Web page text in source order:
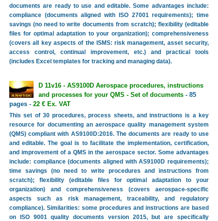
documents are ready to use and editable. Some advantages include:
compliance (documents aligned with ISO 27001 requirements); time
savings (no need to write documents from scratch); flexibility (editable
files for optimal adaptation to your organization); comprehensiveness
(covers all key aspects of the ISMS: risk management, asset security,
access control, continual improvement, etc.) and practical tools
(includes Excel templates for tracking and managing data).
D 11v16 - AS9100D Aerospace procedures, instructions
and processes for your QMS - Set of documents- 85
pages - 22 € Ex. VAT
This set of 30 procedures, process sheets, and instructions is a key
resource for documenting an aerospace quality management system
(QMS) compliant with AS9100D:2016. The documents are ready to use
and editable. The goal is to facilitate the implementation, certification,
and improvement of a QMS in the aerospace sector. Some advantages
include: compliance (documents aligned with AS9100D requirements);
time savings (no need to write procedures and instructions from
scratch); flexibility (editable files for optimal adaptation to your
organization) and comprehensiveness (covers aerospace-specific
aspects such as risk management, traceability, and regulatory
compliance). Similarities: some procedures and instructions are based
on ISO 9001 quality documents version 2015, but are specifically